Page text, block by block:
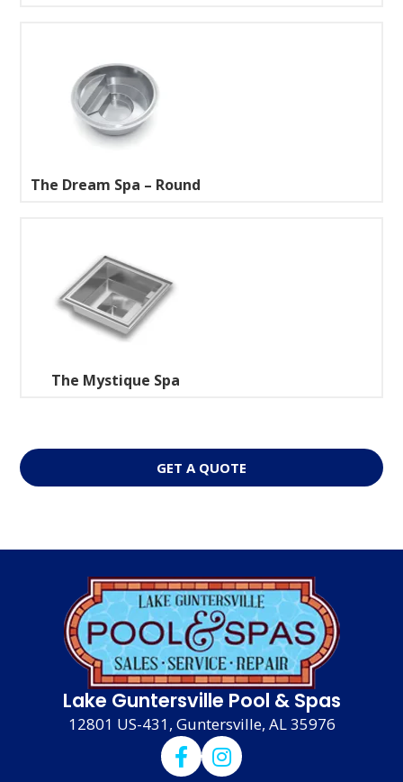
The Dream Spa – Round
The Mystique Spa
GET A QUOTE
Lake Guntersville Pool & Spas
12801 US-431, Guntersville, AL 35976